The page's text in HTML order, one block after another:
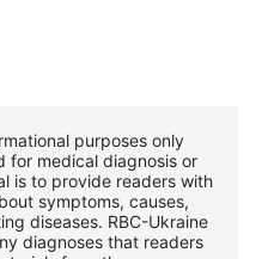
purposes only
for medical diagnosis or
is to provide readers with
symptoms, causes,
diseases. RBС-Ukraine
diagnoses that readers